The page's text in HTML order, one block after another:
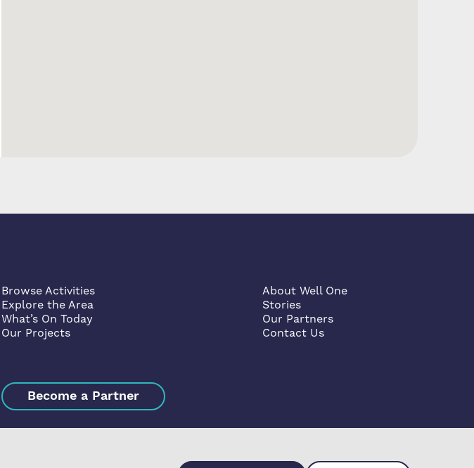
Browse Activities
Explore the Area
What’s On Today
Our Projects
About Well One
Stories
Our Partners
Contact Us
Become a Partner